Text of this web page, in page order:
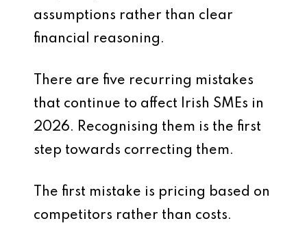
assumptions rather than clear
financial reasoning.
There are five recurring mistakes
that continue to affect Irish SMEs in
2026. Recognising them is the first
step towards correcting them.
The first mistake is pricing based on
competitors rather than costs.